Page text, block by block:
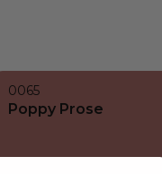
0065
Poppy Prose